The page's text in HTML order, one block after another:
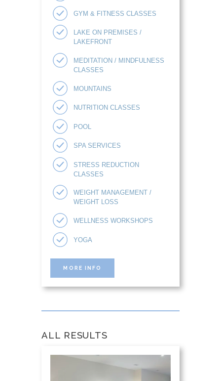
GYM & FITNESS CLASSES
LAKE ON PREMISES /
LAKEFRONT
MEDITATION / MINDFULNESS
CLASSES
MOUNTAINS
NUTRITION CLASSES
POOL
SPA SERVICES
STRESS REDUCTION
CLASSES
WEIGHT MANAGEMENT /
WEIGHT LOSS
WELLNESS WORKSHOPS
YOGA
MORE INFO
ALL RESULTS